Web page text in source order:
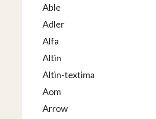
Able
Adler
Alfa
Altin
Altin-textima
Aom
Arrow